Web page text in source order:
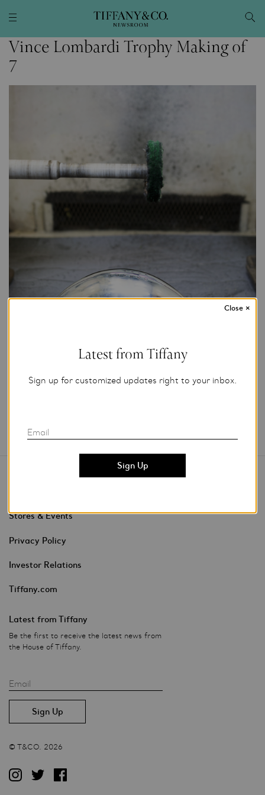
Vince Lombardi Trophy Making of
7
Stores & Events
Privacy Policy
Investor Relations
Tiffany.com
Latest from Tiffany
Be the first to receive the latest news from
the House of Tiffany.
Email
© T&CO. 2026
Latest from Tiffany
Sign up for customized updates right to your inbox.
Email
Close ×